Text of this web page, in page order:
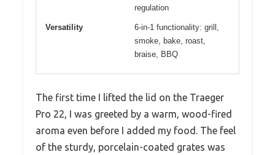
regulation
Versatility
6-in-1 functionality: grill,
smoke, bake, roast,
braise, BBQ
The first time I lifted the lid on the Traeger
Pro 22, I was greeted by a warm, wood-fired
aroma even before I added my food. The feel
of the sturdy, porcelain-coated grates was